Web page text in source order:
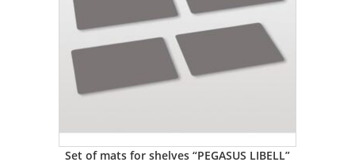
Set of mats for shelves “PEGASUS LIBELL”